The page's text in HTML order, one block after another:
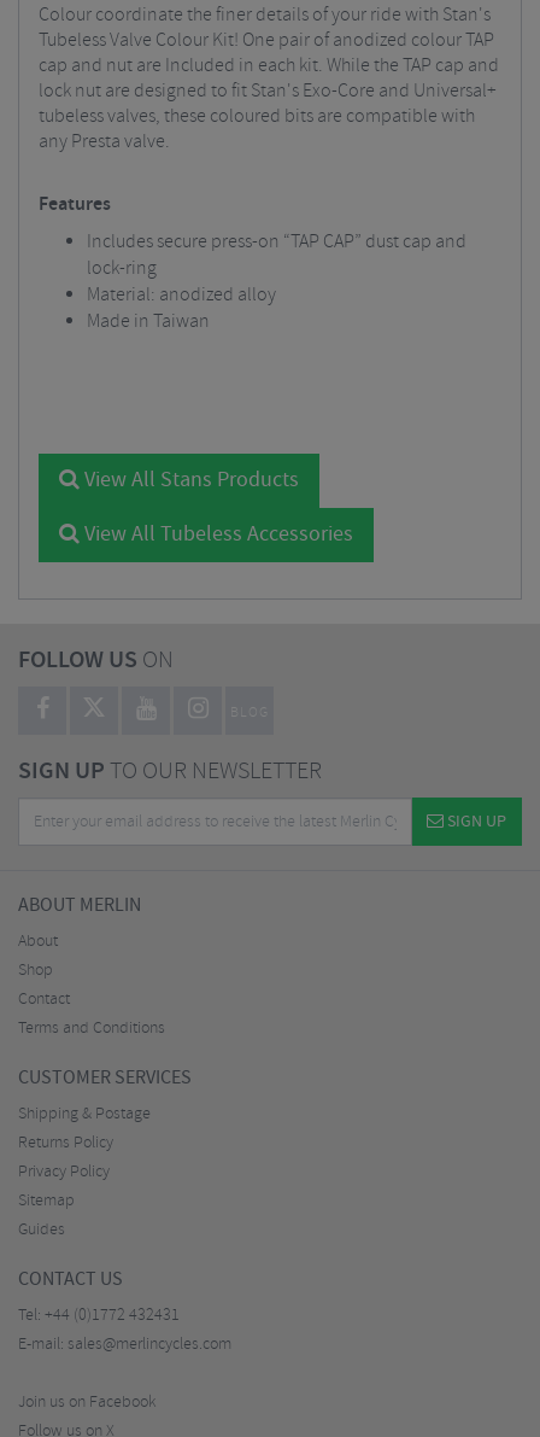
Colour coordinate the finer details of your ride with Stan's
Tubeless Valve Colour Kit! One pair of anodized colour TAP
cap and nut are Included in each kit. While the TAP cap and
lock nut are designed to fit Stan's Exo-Core and Universal+
tubeless valves, these coloured bits are compatible with
any Presta valve.
Features
Includes secure press-on “TAP CAP” dust cap and
lock-ring
Material: anodized alloy
Made in Taiwan
View All Stans Products
View All Tubeless Accessories
FOLLOW US ON
BLOG
SIGN UPTO OUR NEWSLETTER
SIGN UP
ABOUT MERLIN
About
Shop
Contact
Terms and Conditions
CUSTOMER SERVICES
Shipping & Postage
Returns Policy
Privacy Policy
Sitemap
Guides
CONTACT US
Tel: +44 (0)1772 432431
E-mail: sales@merlincycles.com
Join us on Facebook
Follow us on X